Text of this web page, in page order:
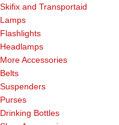
Skifix and Transportaid
Lamps
Flashlights
Headlamps
More Accessories
Belts
Suspenders
Purses
Drinking Bottles